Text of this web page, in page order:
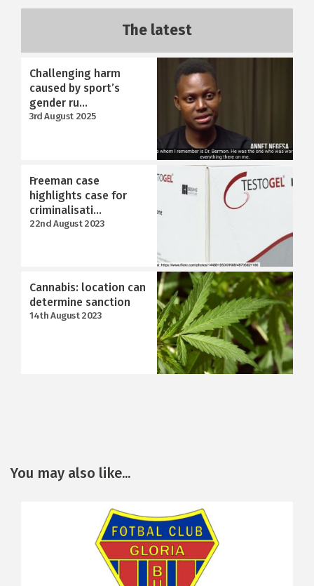
The latest
Challenging harm
caused by sport’s
gender ru...
3rd August 2025
Freeman case
highlights case for
criminalisati...
22nd August 2023
Cannabis: location can
determine sanction
14th August 2023
You may also like...